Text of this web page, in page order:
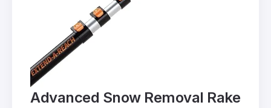
Advanced Snow Removal Rake